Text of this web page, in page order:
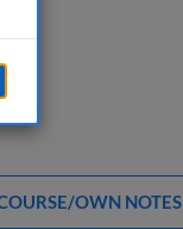
OWN NOTES